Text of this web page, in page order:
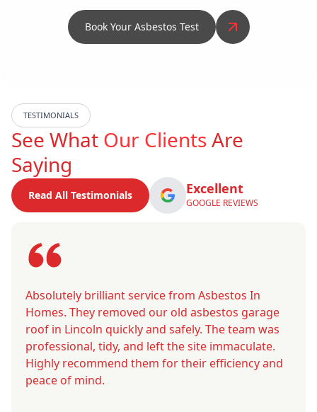
Book Your Asbestos Test
TESTIMONIALS
See What Our ClientsAre
Saying
Read All Testimonials Excellent
GOOGLE REVIEWS
Absolutely brilliant service from Asbestos In
Homes. They removed our old asbestos garage
roof in Lincoln quickly and safely. The team was
professional, tidy, and left the site immaculate.
Highly recommend them for their efficiency and
peace of mind.